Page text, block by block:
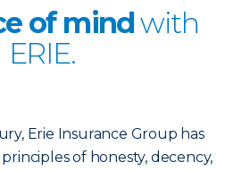
of mindwith
ERIE.
Erie Insurance Group has
of honesty, decency,